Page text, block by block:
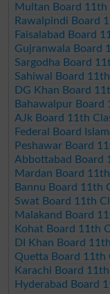
Multan Board 11th
Rawalpindi Board
Faisalabad Board
Gujranwala Board
Sargodha Board
Sahiwal Board
DG Khan Board
Bahawalpur Board
AJk Board 11th
Federal Board
Peshawar Board
Abbottabad Board
Mardan Board
Bannu Board 11th
Swat Board 11th
Malakand Board
Kohat Board 11th
DI Khan Board
Quetta Board 11th
Karachi Board
Hyderabad Board